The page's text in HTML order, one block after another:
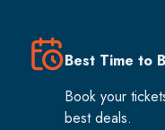
Best Time to
Book your
best deals.